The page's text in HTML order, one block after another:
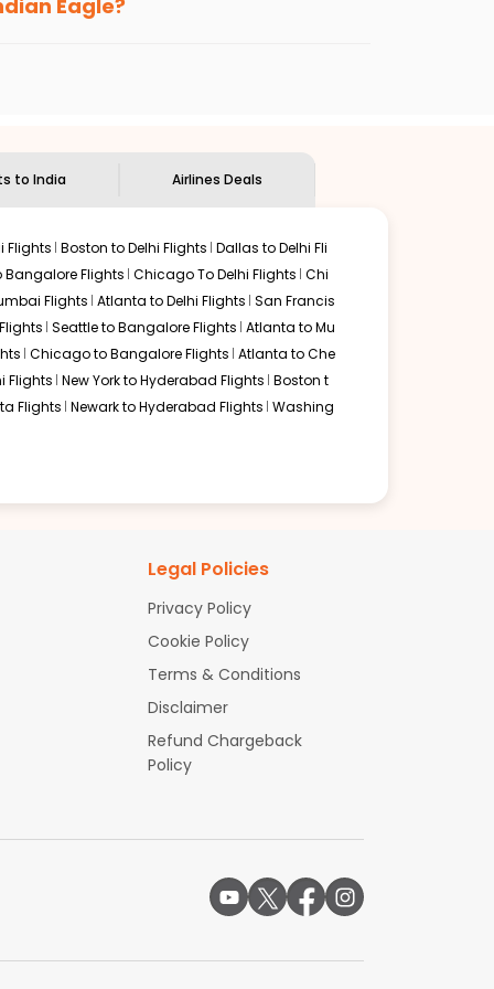
Eagle?
to India Airlines Deals
Flights Boston to Delhi Flights Dallas to Delhi Fli
Bangalore Flights Chicago To Delhi Flights Chi
Flights Atlanta to Delhi Flights San Francis
Seattle to Bangalore Flights Atlanta to Mu
Chicago to Bangalore Flights Atlanta to Che
Flights New York to Hyderabad Flights Boston t
Flights Newark to Hyderabad Flights Washing
Legal Policies
Privacy Policy
Cookie Policy
Terms & Conditions
Disclaimer
Refund Chargeback
Policy